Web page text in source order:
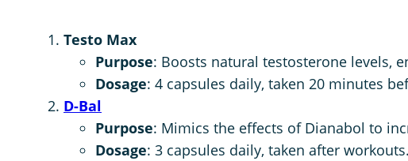
Testo Max
Purpose: Boosts natural testosterone levels,
Dosage: 4 capsules daily, taken 20 minutes
D-Bal
Purpose: Mimics the effects of Dianabol to
Dosage: 3 capsules daily, taken after workouts.